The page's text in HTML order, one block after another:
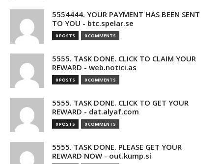
5554444. YOUR PAYMENT HAS BEEN SENT
TO YOU - btc.spelar.se
0 POSTS 0 COMMENTS
5555. TASK DONE. CLICK TO CLAIM YOUR
REWARD - web.notici.as
0 POSTS 0 COMMENTS
5555. TASK DONE. CLICK TO GET YOUR
REWARD - dat.alyaf.com
0 POSTS 0 COMMENTS
5555. TASK DONE. PLEASE GET YOUR
REWARD NOW - out.kump.si